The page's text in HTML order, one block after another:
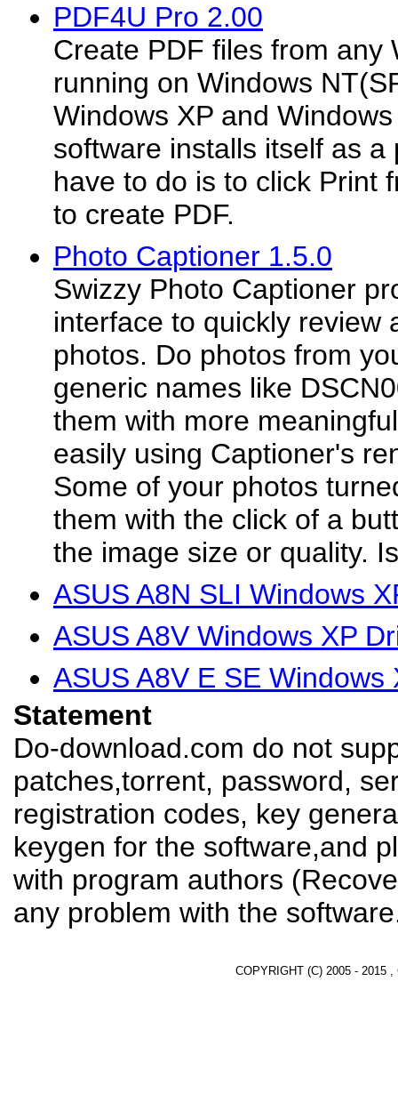
PDF4U Pro 2.00
Create PDF files from any
running on Windows
Windows XP and
software installs itself as a
have to do is to click Print
to create PDF.
Photo Captioner 1.5.0
Swizzy Photo Captioner
interface to quickly review
photos. Do photos from
generic names like
them with more
easily using Captioner's
Some of your photos
them with the click of a
the image size or quality.
ASUS A8N SLI Windows
ASUS A8V Windows XP
ASUS A8V E SE Windows
Statement
Do-download.com do not
patches,torrent, password,
registration codes, key
keygen for the software,and
with program authors
any problem with the
COPYRIGHT (C) 2005 - 2015